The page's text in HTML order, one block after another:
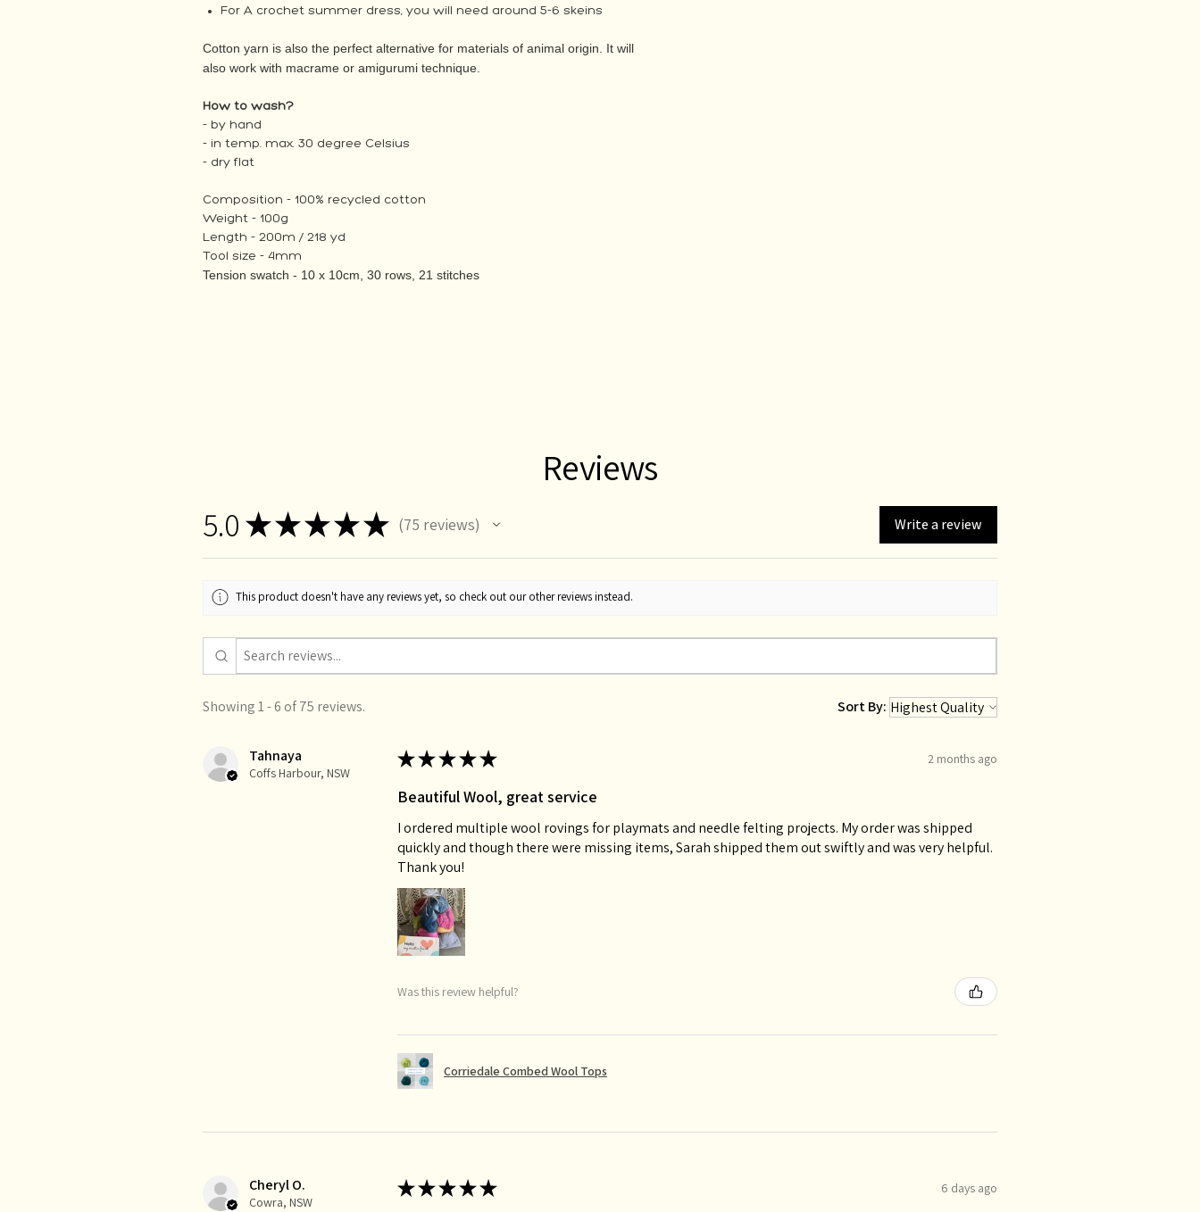
For A crochet summer dress, you will need around 5-6 skeins
Cotton yarn is also the perfect alternative for materials of animal origin. It will
also work with macrame or amigurumi technique.
How to wash?
- by hand
- in temp. max. 30 degree Celsius
- dry flat
Composition - 100% recycled cotton
Weight - 100g
Length - 200m / 218 yd
Tool size - 4mm
Tension swatch - 10 x 10cm, 30 rows, 21 stitches
Reviews
5.0 ★★★★★ 75 reviews
75 Write a review
This product doesn't have any reviews yet, so check out our other reviews instead.
Showing 1 - 6 of 75 reviews. Sort By:
Tahnaya
Coffs Harbour, NSW
★★★★★ 2 months ago
Beautiful Wool, great service
I ordered multiple wool rovings for playmats and needle felting projects. My order was shipped
quickly and though there were missing items, Sarah shipped them out swiftly and was very helpful.
Thank you!
Was this review helpful?
Corriedale Combed Wool Tops
Cheryl O.
Cowra, NSW
★★★★★ 6 days ago